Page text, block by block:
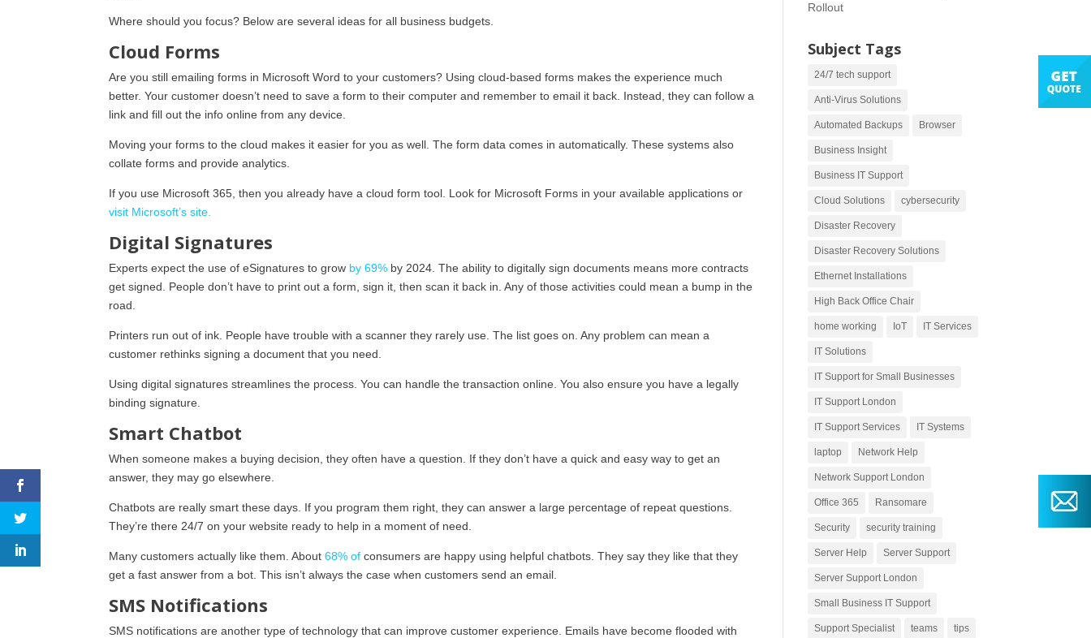
Where should you focus? Below are several ideas for all business budgets.
Cloud Forms
Are you still emailing forms in Microsoft Word to your customers? Using cloud-based forms makes the experience much
better. Your customer doesn’t need to save a form to their computer and remember to email it back. Instead, they can follow a
link and fill out the info online from any device.
Moving your forms to the cloud makes it easier for you as well. The form data comes in automatically. These systems also
collate forms and provide analytics.
If you use Microsoft 365, then you already have a cloud form tool. Look for Microsoft Forms in your available applications or
visit Microsoft’s site.
Digital Signatures
Experts expect the use of eSignatures to grow by 69% by 2024. The ability to digitally sign documents means more contracts
get signed. People don’t have to print out a form, sign it, then scan it back in. Any of those activities could mean a bump in the
road.
Printers run out of ink. People have trouble with a scanner they rarely use. The list goes on. Any problem can mean a
customer rethinks signing a document that you need.
Using digital signatures streamlines the process. You can handle the transaction online. You also ensure you have a legally
binding signature.
Smart Chatbot
When someone makes a buying decision, they often have a question. If they don’t have a quick and easy way to get an
answer, they may go elsewhere.
Chatbots are really smart these days. If you program them right, they can answer a large percentage of repeat questions.
They’re there 24/7 on your website ready to help in a moment of need.
Many customers actually like them. About68% of consumers are happy using helpful chatbots. They say they like that they
get a fast answer from a bot. This isn’t always the case when customers send an email.
SMS Notifications
SMS notifications are another type of technology that can improve customer experience. Emails have become flooded with
Rollout
Subject Tags
24/7 tech support
Anti-Virus Solutions
Automated Backups Browser
Business Insight
Business IT Support
Cloud Solutions cybersecurity
Disaster Recovery
Disaster Recovery Solutions
Ethernet Installations
High Back Office Chair
home working IoT IT Services
IT Solutions
IT Support for Small Businesses
IT Support London
IT Support Services IT Systems
laptop Network Help
Network Support London
Office 365 Ransomare
Security security training
Server Help Server Support
Server Support London
Small Business IT Support
Support Specialist teams tips